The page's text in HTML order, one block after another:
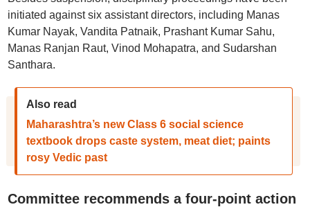
initiated against six assistant directors, including Manas
Kumar Nayak, Vandita Patnaik, Prashant Kumar Sahu,
Manas Ranjan Raut, Vinod Mohapatra, and Sudarshan
Santhara.
Also read
Maharashtra’s new Class 6 social science
textbook drops caste system, meat diet; paints
rosy Vedic past
Committee recommends a four-point action